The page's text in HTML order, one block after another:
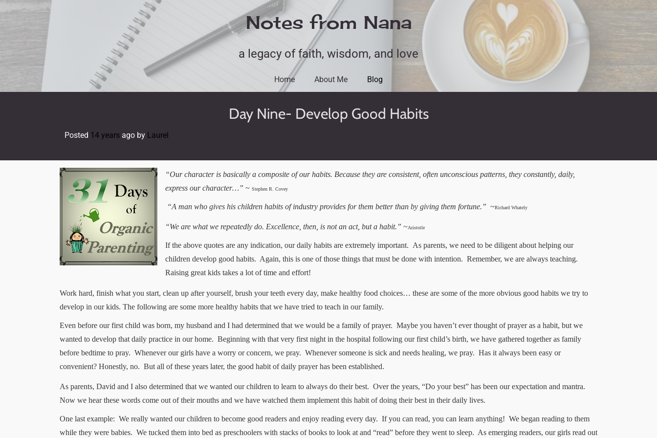
Skip
to
Notes from Nana
a legacy of faith, wisdom, and love
Home About Me Blog
Day Nine- Develop Good Habits
Posted 14 years ago by Laurel
“Our character is basically a composite of our habits. Because they are consistent, often unconscious patterns, they constantly, daily,
express our character…” ~ Stephen R. Covey
“A man who gives his children habits of industry provides for them better than by giving them fortune.” ~Richard Whately
“We are what we repeatedly do. Excellence, then, is not an act, but a habit.” ~Aristotle
If the above quotes are any indication, our daily habits are extremely important. As parents, we need to be diligent about helping our
children develop good habits. Again, this is one of those things that must be done with intention. Remember, we are always teaching.
Raising great kids takes a lot of time and effort!
Work hard, finish what you start, clean up after yourself, brush your teeth every day, make healthy food choices… these are some of the more obvious good habits we try to
develop in our kids. The following are some more healthy habits that we have tried to teach in our family.
Even before our first child was born, my husband and I had determined that we would be a family of prayer. Maybe you haven’t ever thought of prayer as a habit, but we
wanted to develop that daily practice in our home. Beginning with that very first night in the hospital following our first child’s birth, we have gathered together as family
before bedtime to pray. Whenever our girls have a worry or concern, we pray. Whenever someone is sick and needs healing, we pray. Has it always been easy or
convenient? Honestly, no. But all of these years later, the good habit of daily prayer has been established.
As parents, David and I also determined that we wanted our children to learn to always do their best. Over the years, “Do your best” has been our expectation and mantra.
Now we hear these words come out of their mouths and we have watched them implement this habit of doing their best in their daily lives.
One last example: We really wanted our children to become good readers and enjoy reading every day. If you can read, you can learn anything! We began reading to them
while they were babies. We tucked them into bed as preschoolers with stacks of books to look at and “read” before they went to sleep. As emerging readers, our girls read out